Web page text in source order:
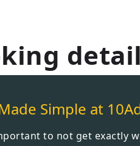
Simple at
to not get exactly